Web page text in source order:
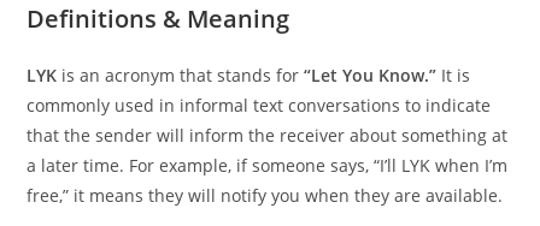
Definitions & Meaning
LYK is an acronym that stands for“Let You Know.” It is
commonly used in informal text conversations to indicate
that the sender will inform the receiver about something at
a later time. For example, if someone says, “I’ll LYK when I’m
free,” it means they will notify you when they are available.